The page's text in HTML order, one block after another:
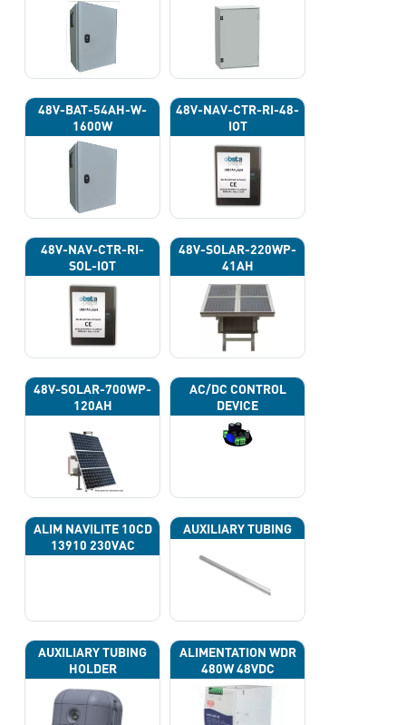
48V-BAT-54AH-W-
1600W
48V-NAV-CTR-RI-48-
IOT
48V-NAV-CTR-RI-
SOL-IOT
48V-SOLAR-220WP-
41AH
48V-SOLAR-700WP-
120AH
AC/DC CONTROL
DEVICE
ALIM NAVILITE 10CD
13910 230VAC
AUXILIARY TUBING
AUXILIARY TUBING
HOLDER
ALIMENTATION WDR
480W 48VDC